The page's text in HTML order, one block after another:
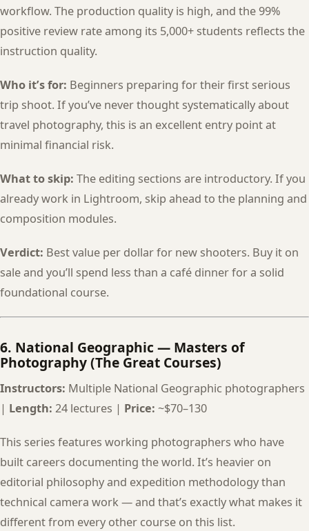
workflow. The production quality is high, and the 99%
positive review rate among its 5,000+ students reflects the
instruction quality.
Who it’s for: Beginners preparing for their first serious
trip shoot. If you’ve never thought systematically about
travel photography, this is an excellent entry point at
minimal financial risk.
What to skip: The editing sections are introductory. If you
already work in Lightroom, skip ahead to the planning and
composition modules.
Verdict: Best value per dollar for new shooters. Buy it on
sale and you’ll spend less than a café dinner for a solid
foundational course.
6. National Geographic — Masters of
Photography (The Great Courses)
Instructors: Multiple National Geographic photographers
| Length: 24 lectures | Price: ~$70–130
This series features working photographers who have
built careers documenting the world. It’s heavier on
editorial philosophy and expedition methodology than
technical camera work — and that’s exactly what makes it
different from every other course on this list.